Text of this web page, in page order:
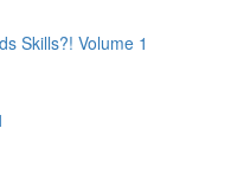
Skills?! Volume 1